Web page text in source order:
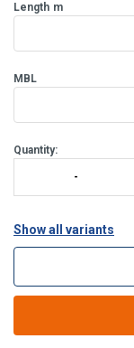
Length m
MBL
Quantity:
Show all variants